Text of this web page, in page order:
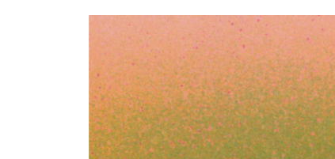
The
A